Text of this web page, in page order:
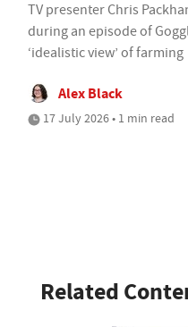
TV presenter Chris
during an episode of
‘idealistic view’ of farming
Alex Black
17 July 2026 • 1 min read
Related